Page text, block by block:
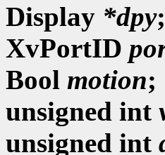
Display *dpy;
XvPortID
Bool motion;
unsigned int
unsigned int